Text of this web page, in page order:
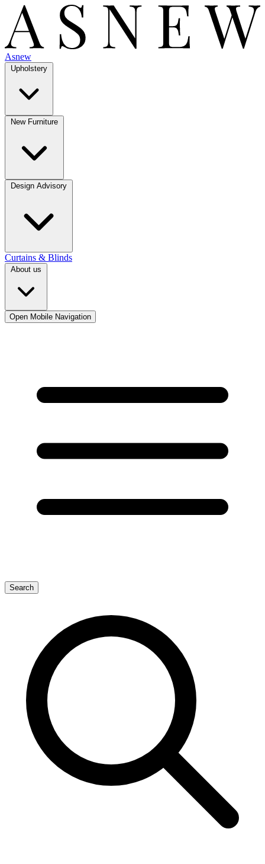
Asnew
Upholstery
New Furniture
Design Advisory
Curtains & Blinds
About us
Open Mobile Navigation
Search